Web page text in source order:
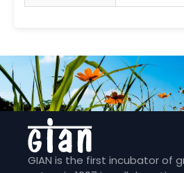
GIAN is the first incubator of